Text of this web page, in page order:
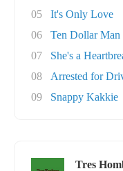
05
It's Only Love
06
Ten Dollar Man
07
She's a
08
Arrested for
09
Snappy Kakkie
Tres